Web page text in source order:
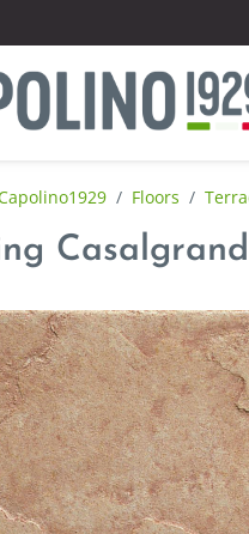
/ Floors /